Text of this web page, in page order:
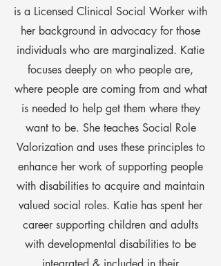
is a Licensed Clinical Social Worker with
her background in advocacy for those
individuals who are marginalized. Katie
focuses deeply on who people are,
where people are coming from and what
is needed to help get them where they
want to be. She teaches Social Role
Valorization and uses these principles to
enhance her work of supporting people
with disabilities to acquire and maintain
valued social roles. Katie has spent her
career supporting children and adults
with developmental disabilities to be